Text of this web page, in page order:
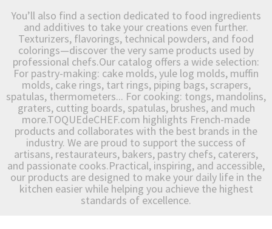
You’ll also find a section dedicated to food ingredients
and additives to take your creations even further.
Texturizers, flavorings, technical powders, and food
colorings—discover the very same products used by
professional chefs.Our catalog offers a wide selection:
For pastry-making: cake molds, yule log molds, muffin
molds, cake rings, tart rings, piping bags, scrapers,
spatulas, thermometers... For cooking: tongs, mandolins,
graters, cutting boards, spatulas, brushes, and much
more.TOQUEdeCHEF.com highlights French-made
products and collaborates with the best brands in the
industry. We are proud to support the success of
artisans, restaurateurs, bakers, pastry chefs, caterers,
and passionate cooks.Practical, inspiring, and accessible,
our products are designed to make your daily life in the
kitchen easier while helping you achieve the highest
standards of excellence.